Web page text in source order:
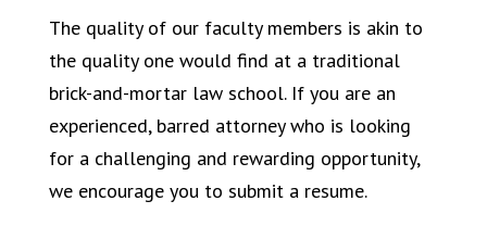
The quality of our faculty members is akin to
the quality one would find at a traditional
brick-and-mortar law school. If you are an
experienced, barred attorney who is looking
for a challenging and rewarding opportunity,
we encourage you to submit a resume.